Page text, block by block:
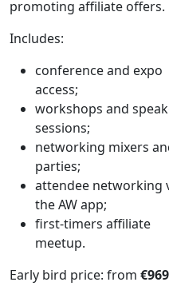
promoting affiliate offers.
Includes:
conference and expo
access;
workshops and
sessions;
networking mixers
parties;
attendee networking
the AW app;
first-timers affiliate
meetup.
Early bird price: from